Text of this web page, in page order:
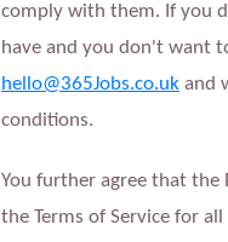
comply with them. If you
have and you don't want
hello@365Jobs.co.uk and
conditions.
You further agree that the
the Terms of Service for